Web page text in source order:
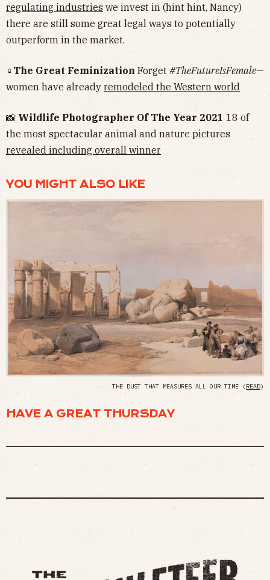
regulating industries we invest in (hint hint, Nancy)
there are still some great legal ways to potentially
outperform in the market.
♀The Great Feminization Forget #TheFutureIsFemale—
women have already remodeled the Western world
📸 Wildlife Photographer Of The Year 2021 18 of
the most spectacular animal and nature pictures
revealed including overall winner
YOU MIGHT ALSO LIKE
THE DUST THAT MEASURES ALL OUR TIME (READ)
HAVE A GREAT THURSDAY